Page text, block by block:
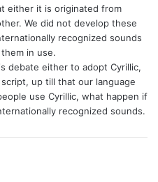
either it is originated from
We did not develop these
recognized sounds
in use.
debate either to adopt Cyrillic,
script, up till that our language
use Cyrillic, what happen if
recognized sounds.